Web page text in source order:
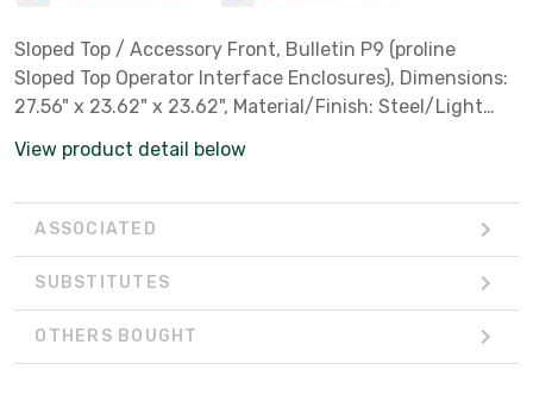
Sloped Top / Accessory Front, Bulletin P9 (proline
Sloped Top Operator Interface Enclosures), Dimensions:
27.56" x 23.62" x 23.62", Material/Finish: Steel/Light
View product detail below
ASSOCIATED
SUBSTITUTES
OTHERS BOUGHT